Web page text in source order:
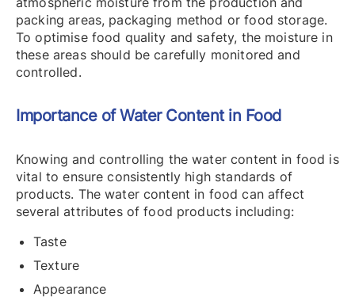
packing areas, packaging method or food storage.
To optimise food quality and safety, the moisture in
these areas should be carefully monitored and
controlled.
Importance of Water Content in Food
Knowing and controlling the water content in food is
vital to ensure consistently high standards of
products. The water content in food can affect
several attributes of food products including:
Taste
Texture
Appearance